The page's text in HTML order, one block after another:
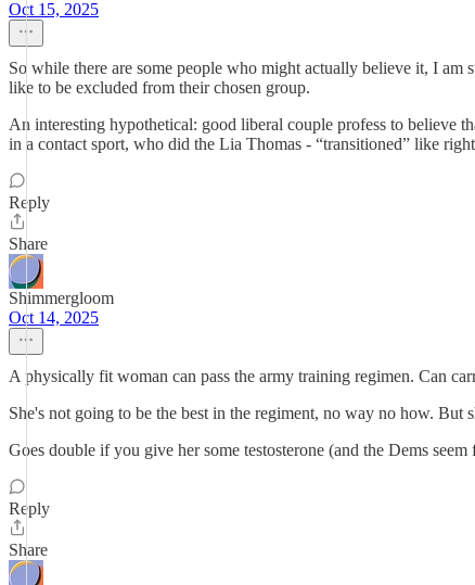
Oct 15, 2025
So while there are some people who might actually believe it, I am
like to be excluded from their chosen group.
An interesting hypothetical: good liberal couple profess to believe
in a contact sport, who did the Lia Thomas - “transitioned” like
Reply
Share
Shimmergloom
Oct 14, 2025
A physically fit woman can pass the army training regimen. Can
She's not going to be the best in the regiment, no way no how. But
Goes double if you give her some testosterone (and the Dems
Reply
Share